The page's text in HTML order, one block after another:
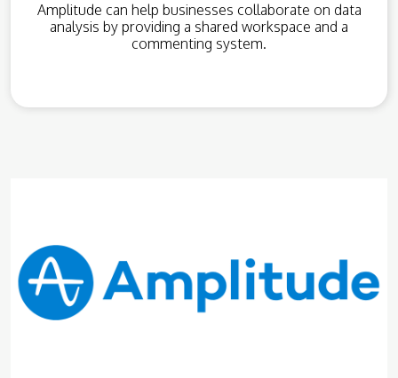
Amplitude can help businesses collaborate on data
analysis by providing a shared workspace and a
commenting system.